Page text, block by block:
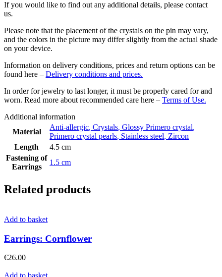
If you would like to find out any additional details, please contact
us.
Please note that the placement of the crystals on the pin may vary,
and the colors in the picture may differ slightly from the actual shade
on your device.
Information on delivery conditions, prices and return options can be
found here – Delivery conditions and prices.
In order for jewelry to last longer, it must be properly cared for and
worn. Read more about recommended care here – Terms of Use.
Additional information
Material
Anti-allergic, Crystals, Glossy Primero crystal,
Primero crystal pearls, Stainless steel, Zircon
Length
4.5 cm
Fastening of
Earrings
1.5 cm
Related products
Add to basket
Earrings: Cornflower
€26.00